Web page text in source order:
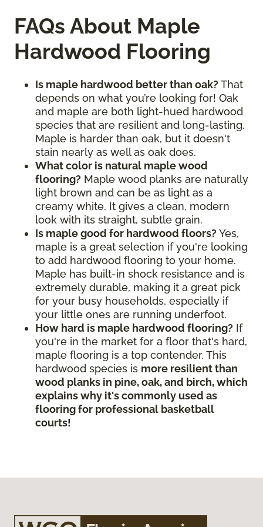
FAQs About Maple
Hardwood Flooring
Is maple hardwood better than oak? That
depends on what you’re looking for! Oak
and maple are both light-hued hardwood
species that are resilient and long-lasting.
Maple is harder than oak, but it doesn't
stain nearly as well as oak does.
What color is natural maple wood
flooring? Maple wood planks are naturally
light brown and can be as light as a
creamy white. It gives a clean, modern
look with its straight, subtle grain.
Is maple good for hardwood floors? Yes,
maple is a great selection if you're looking
to add hardwood flooring to your home.
Maple has built-in shock resistance and is
extremely durable, making it a great pick
for your busy households, especially if
your little ones are running underfoot.
How hard is maple hardwood flooring? If
you're in the market for a floor that's hard,
maple flooring is a top contender. This
hardwood species is more resilient than
wood planks in pine, oak, and birch, which
explains why it's commonly used as
flooring for professional basketball
courts!